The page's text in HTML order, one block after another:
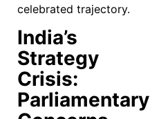
celebrated trajectory.
India’s
Strategy
Crisis:
Parliamentary